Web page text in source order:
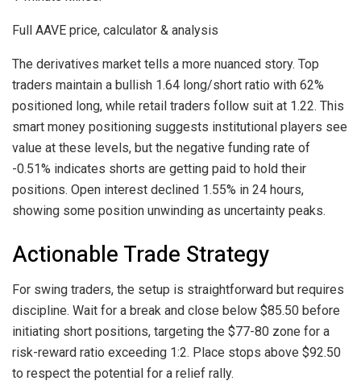
Full AAVE price, calculator & analysis
The derivatives market tells a more nuanced story. Top
traders maintain a bullish 1.64 long/short ratio with 62%
positioned long, while retail traders follow suit at 1.22. This
smart money positioning suggests institutional players see
value at these levels, but the negative funding rate of
-0.51% indicates shorts are getting paid to hold their
positions. Open interest declined 1.55% in 24 hours,
showing some position unwinding as uncertainty peaks.
Actionable Trade Strategy
For swing traders, the setup is straightforward but requires
discipline. Wait for a break and close below $85.50 before
initiating short positions, targeting the $77-80 zone for a
risk-reward ratio exceeding 1:2. Place stops above $92.50
to respect the potential for a relief rally.